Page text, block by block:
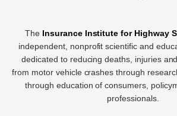
The Insurance Institute for Highway
independent, nonprofit scientific and
dedicated to reducing deaths, injuries
from motor vehicle crashes through
through education of consumers,
professionals.